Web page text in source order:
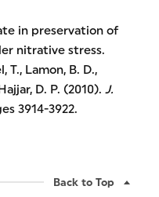
in preservation of
nitrative stress.
T., Lamon, B. D.,
D. P. (2010).J.
3914-3922.
Back to Top